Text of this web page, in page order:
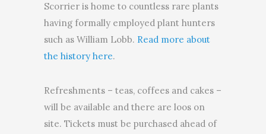
Scorrier is home to countless rare plants
having formally employed plant hunters
such as William Lobb. Read more about
the history here.
Refreshments – teas, coffees and cakes –
will be available and there are loos on
site. Tickets must be purchased ahead of